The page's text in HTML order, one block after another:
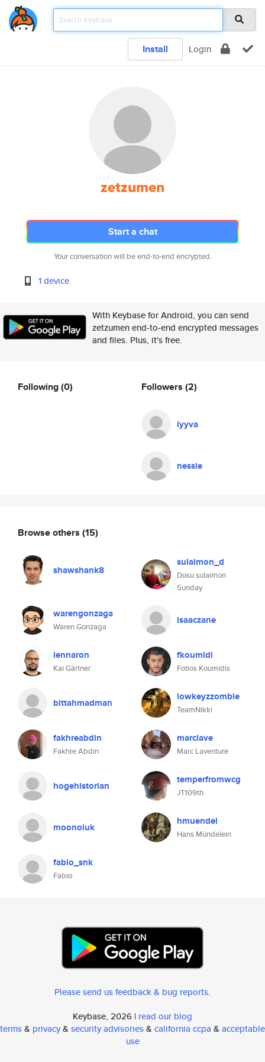
Install Login
zetzumen
Start a chat
Your conversation will be end-to-end encrypted.
1 device
With Keybase for Android, you can send
zetzumen end-to-end encrypted messages
and files. Plus, it's free.
Following(0) Followers (2)
lyyva
nessie
Browse others (15)
shawshank8
sulaimon_d
Dosu sulaimon
Sunday
warengonzaga
Waren Gonzaga
isaaczane
lennaron
Kai Gärtner
fkoumidi
Fotios Koumidis
bittahmadman lowkeyzzombie
TeamNikki
fakhreabdin
Fakhre Abdin
marclave
Marc Laventure
hogehistorian temperfromwcg
JT109th
moonoiuk hmuendel
Hans Mündelein
fabio_snk
Fabio
Please send us feedback & bug reports.
Keybase, 2026 | read our blog
terms& privacy& security advisories& california ccpa & acceptable
use